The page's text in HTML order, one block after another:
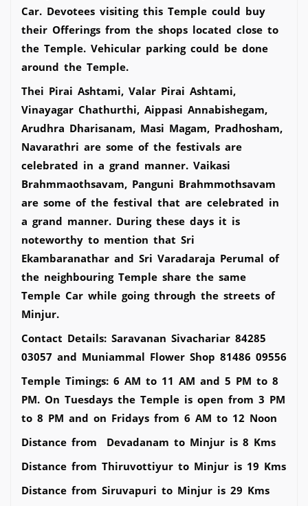
Car. Devotees visiting this Temple could buy
their Offerings from the shops located close to
the Temple. Vehicular parking could be done
around the Temple.
Thei Pirai Ashtami, Valar Pirai Ashtami,
Vinayagar Chathurthi, Aippasi Annabishegam,
Arudhra Dharisanam, Masi Magam, Pradhosham,
Navarathri are some of the festivals are
celebrated in a grand manner. Vaikasi
Brahmmaothsavam, Panguni Brahmmothsavam
are some of the festival that are celebrated in
a grand manner. During these days it is
noteworthy to mention that Sri
Ekambaranathar and Sri Varadaraja Perumal of
the neighbouring Temple share the same
Temple Car while going through the streets of
Minjur.
Contact Details: Saravanan Sivachariar 84285
03057 and Muniammal Flower Shop 81486 09556
Temple Timings: 6 AM to 11 AM and 5 PM to 8
PM. On Tuesdays the Temple is open from 3 PM
to 8 PM and on Fridays from 6 AM to 12 Noon
Distance from Devadanam to Minjur is 8 Kms
Distance from Thiruvottiyur to Minjur is 19 Kms
Distance from Siruvapuri to Minjur is 29 Kms